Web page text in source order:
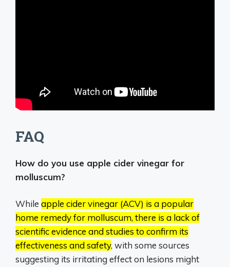
FAQ
How do you use apple cider vinegar for
molluscum?
While apple cider vinegar (ACV) is a popular
home remedy for molluscum, there is a lack of
scientific evidence and studies to confirm its
effectiveness and safety, with some sources
suggesting its irritating effect on lesions might